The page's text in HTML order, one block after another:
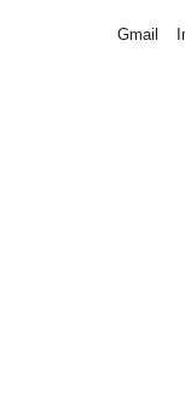
Gmail